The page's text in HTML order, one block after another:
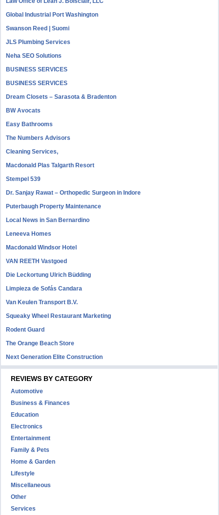
Global Industrial Port Washington
Swanson Reed | Suomi
JLS Plumbing Services
Neha SEO Solutions
BUSINESS SERVICES
BUSINESS SERVICES
Dream Closets – Sarasota & Bradenton
BW Avocats
Easy Bathrooms
The Numbers Advisors
Cleaning Services,
Macdonald Plas Talgarth Resort
Stempel 539
Dr. Sanjay Rawat – Orthopedic Surgeon in Indore
Puterbaugh Property Maintenance
Local News in San Bernardino
Leneeva Homes
Macdonald Windsor Hotel
VAN REETH Vastgoed
Die Leckortung Ulrich Büdding
Limpieza de Sofás Candara
Van Keulen Transport B.V.
Squeaky Wheel Restaurant Marketing
Rodent Guard
The Orange Beach Store
Next Generation Elite Construction
REVIEWS BY CATEGORY
Automotive
Business & Finances
Education
Electronics
Entertainment
Family & Pets
Home & Garden
Lifestyle
Miscellaneous
Other
Services